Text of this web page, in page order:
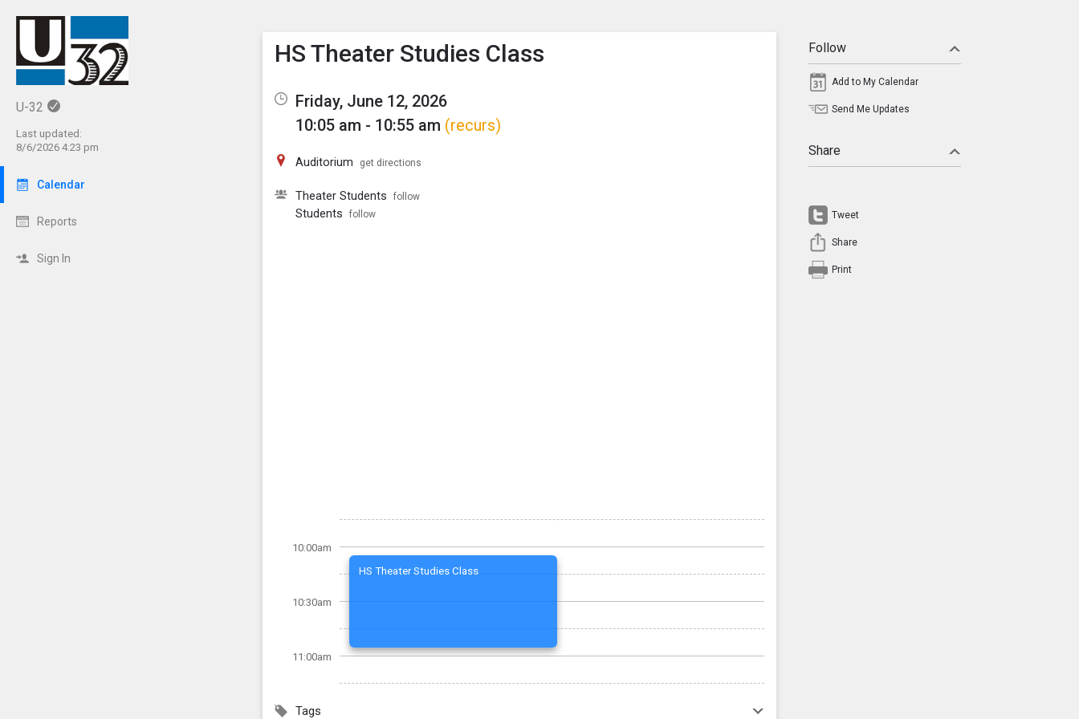
U-32
Last updated:
8/6/2026 4:23 pm
Calendar
Reports
Sign In
Show Menu
Click this to show the menu.
HS Theater Studies Class
Friday, June 12, 2026
10:05 am - 10:55 am (recurs)
Auditorium get directions
Theater Students follow
Students follow
10:00am
10:30am
11:00am
HS Theater Studies Class
Tags
Follow
Add to My Calendar
Send Me Updates
Share
Tweet
Share
Print